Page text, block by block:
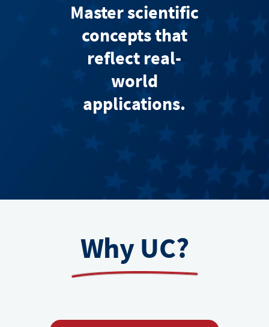
Master scientific
concepts that
reflect real-
world
applications.
Why UC?